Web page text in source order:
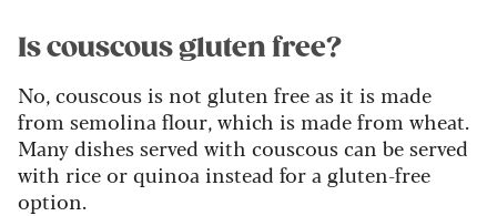
Is couscous gluten free?
No, couscous is not gluten free as it is made
from semolina flour, which is made from wheat.
Many dishes served with couscous can be served
with rice or quinoa instead for a gluten-free
option.